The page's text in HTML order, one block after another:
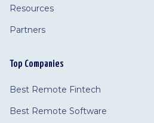
Resources
Partners
Top Companies
Best Remote Fintech
Best Remote Software